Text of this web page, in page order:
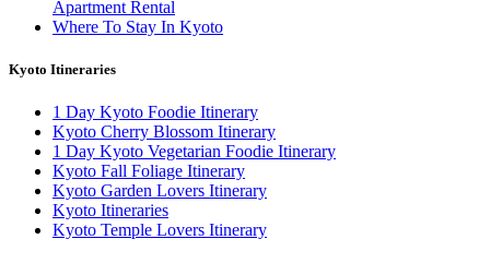
Apartment Rental
Where To Stay In Kyoto
Kyoto Itineraries
1 Day Kyoto Foodie Itinerary
Kyoto Cherry Blossom Itinerary
1 Day Kyoto Vegetarian Foodie Itinerary
Kyoto Fall Foliage Itinerary
Kyoto Garden Lovers Itinerary
Kyoto Itineraries
Kyoto Temple Lovers Itinerary